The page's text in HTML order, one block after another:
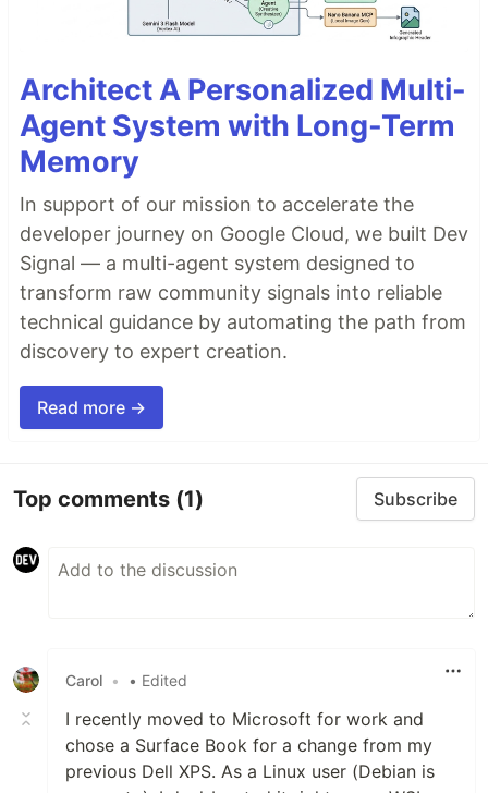
Architect A Personalized Multi-
Agent System with Long-Term
Memory
In support of our mission to accelerate the
developer journey on Google Cloud, we built Dev
Signal — a multi-agent system designed to
transform raw community signals into reliable
technical guidance by automating the path from
discovery to expert creation.
Read more →
Top comments (1) Subscribe
Carol • • Edited
I recently moved to Microsoft for work and
chose a Surface Book for a change from my
previous Dell XPS. As a Linux user (Debian is